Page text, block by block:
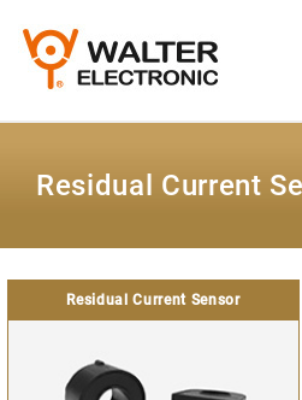
Residual Current
Residual Current Sensor